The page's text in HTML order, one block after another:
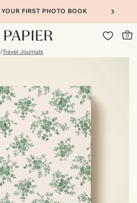
FIRST PHOTO BOOK
0
/Travel Journals